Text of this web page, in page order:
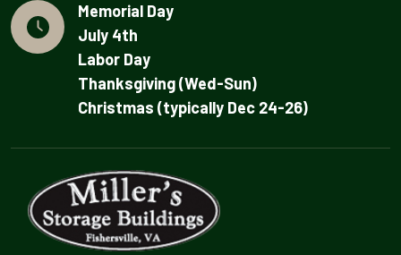
Memorial Day
July 4th
Labor Day
Thanksgiving (Wed-Sun)
Christmas (typically Dec 24-26)